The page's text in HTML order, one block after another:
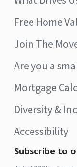
Free Home
Join The
Are you a
Mortgage
Diversity &
Accessibility
Subscribe to